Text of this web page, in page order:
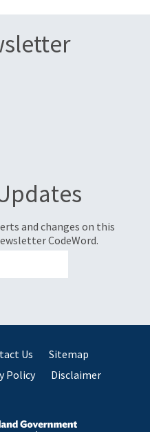
and changes on this
CodeWord.
Us
Sitemap
Policy Disclaimer